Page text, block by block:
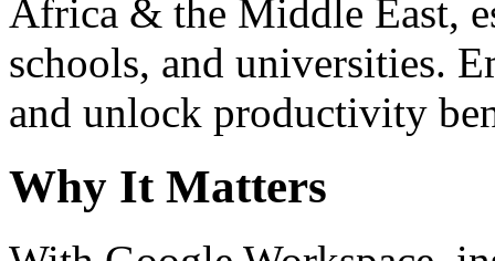
Africa & the Middle East,
schools, and universities.
and unlock productivity
Why It Matters